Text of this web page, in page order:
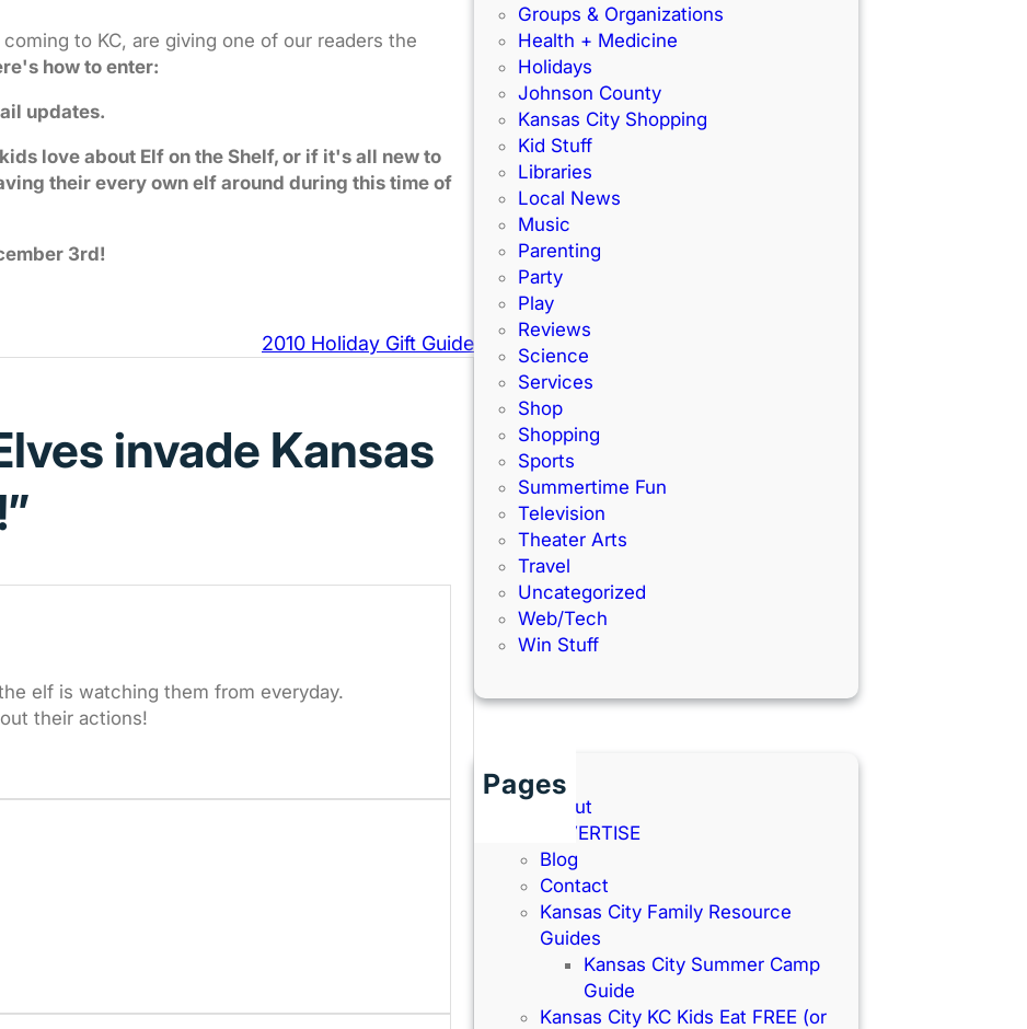
to KC, are giving one of our readers the
how to enter:
updates.
love about Elf on the Shelf, or if it's all new to
their every own elf around during this time of
3rd!
2010 Holiday Gift Guide
invade Kansas
elf is watching them from everyday.
their actions!
Groups & Organizations
Health + Medicine
Holidays
Johnson County
Kansas City Shopping
Kid Stuff
Libraries
Local News
Music
Parenting
Party
Play
Reviews
Science
Services
Shop
Shopping
Sports
Summertime Fun
Television
Theater Arts
Travel
Uncategorized
Web/Tech
Win Stuff
Pages
About
ADVERTISE
Blog
Contact
Kansas City Family Resource
Guides
Kansas City Summer Camp
Guide
Kansas City KC Kids Eat FREE (or